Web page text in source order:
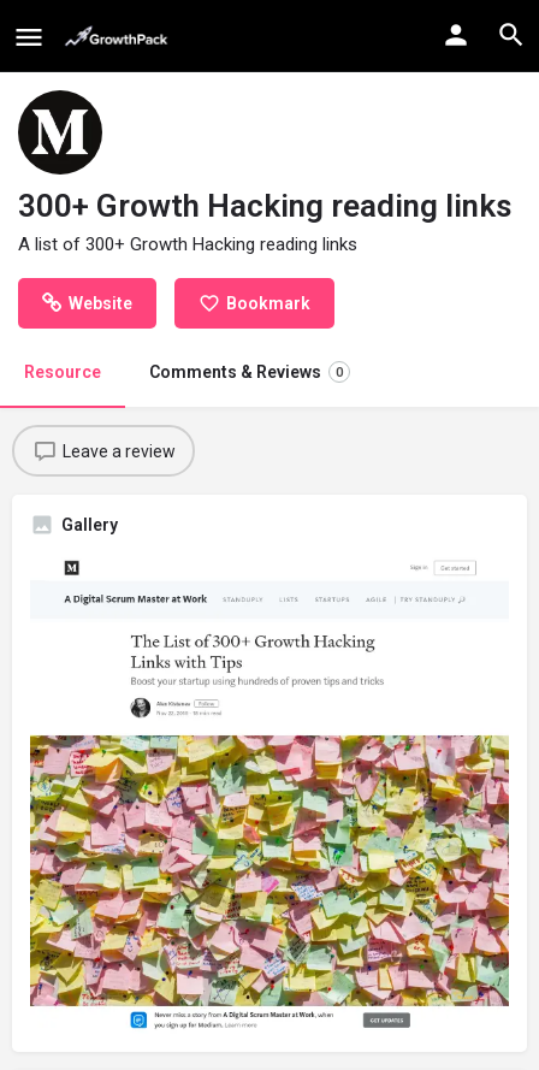
300+ Growth Hacking reading links
A list of 300+ Growth Hacking reading links
Website Bookmark
Resource Comments & Reviews 0
Leave a review
Gallery